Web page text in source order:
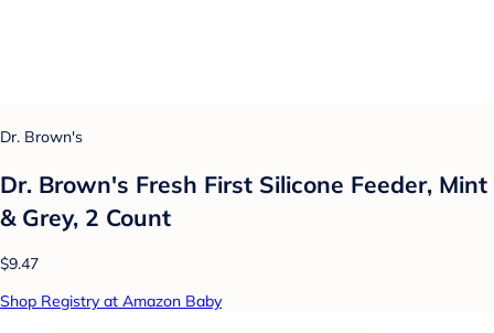
Dr. Brown's
Dr. Brown's Fresh First Silicone Feeder, Mint
& Grey, 2 Count
$9.47
Shop Registry at Amazon Baby